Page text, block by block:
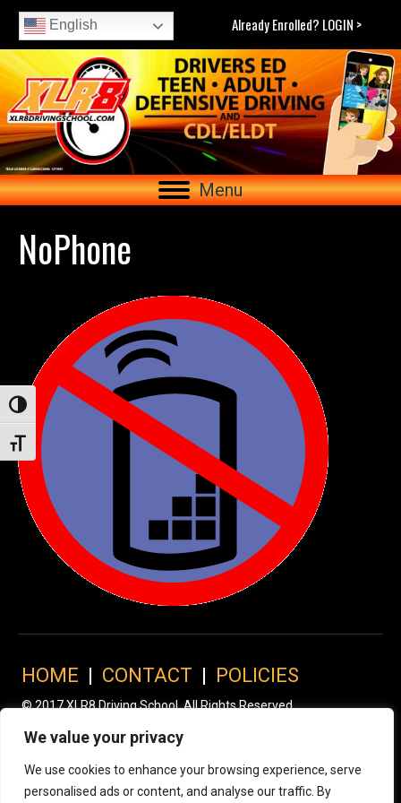
We value your privacy
We use cookies to enhance your browsing experience, serve
personalised ads or content, and analyse our traffic. By
Toggle High Contrast
Toggle Font size
English Already Enrolled? LOGIN >
Menu
NoPhone
HOME | CONTACT | POLICIES
© 2017 XLR8 Driving School. All Rights Reserved.